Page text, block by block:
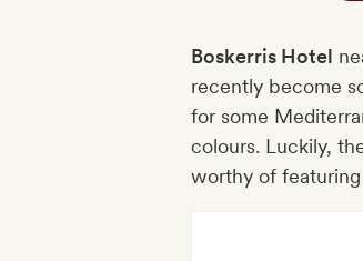
Boskerris Hotel
recently become
for some
colours. Luckily,
worthy of